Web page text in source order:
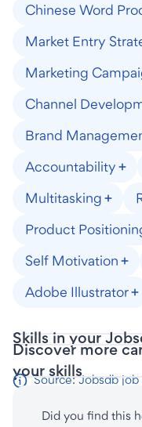
Chinese Word
Market Entry
Marketing
Channel
Brand
Accountability
Multitasking
Product
Self Motivation
Adobe Illustrator
Skills in your
Discover more
your skills
Source: Jobsdb
Did you find this